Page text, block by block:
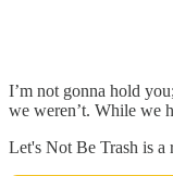
I’m not gonna hold
we weren’t. While we
Let's Not Be Trash is a